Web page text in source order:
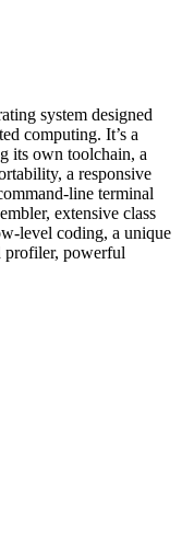
system designed
computing. It’s a
its own toolchain, a
a responsive
line terminal
extensive class
level coding, a unique
profiler, powerful